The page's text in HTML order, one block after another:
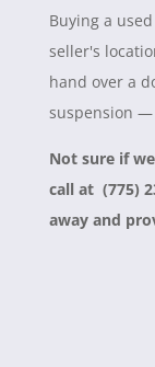
Buying a
seller's
hand over a
suspension
Not sure if
call at (775)
away and